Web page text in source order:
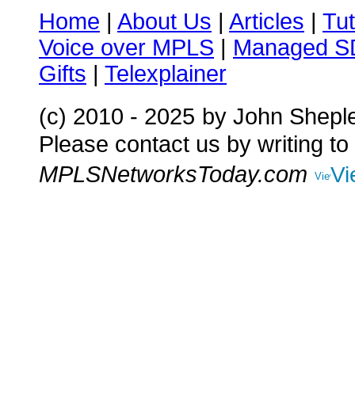
Home | About Us | Articles |
Voice over MPLS | Managed
Gifts | Telexplainer
(c) 2010 - 2025 by John
Please contact us by writing to
MPLSNetworksToday.com